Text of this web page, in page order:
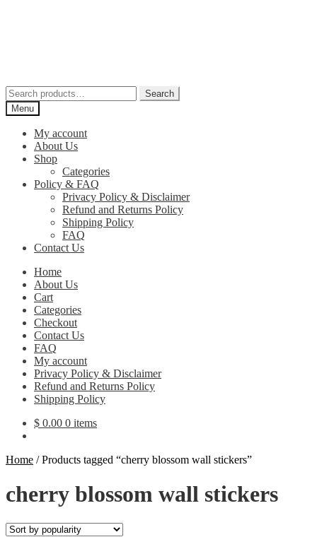
Search
for:
Search
Menu
My account
About Us
Shop
Categories
Policy & FAQ
Privacy Policy & Disclaimer
Refund and Returns Policy
Shipping Policy
FAQ
Contact Us
Home
About Us
Cart
Categories
Checkout
Contact Us
FAQ
My account
Privacy Policy & Disclaimer
Refund and Returns Policy
Shipping Policy
$ 0.00 0 items
Home /Products tagged “cherry blossom wall stickers”
cherry blossom wall stickers